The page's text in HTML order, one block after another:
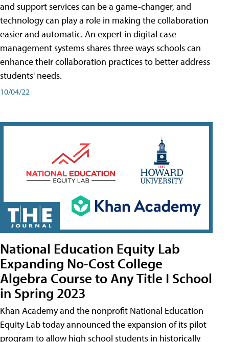
and support services can be a game-changer, and
technology can play a role in making the collaboration
easier and automatic. An expert in digital case
management systems shares three ways schools can
enhance their collaboration practices to better address
students' needs.
10/04/22
National Education Equity Lab
Expanding No-Cost College
Algebra Course to Any Title I School
in Spring 2023
Khan Academy and the nonprofit National Education
Equity Lab today announced the expansion of its pilot
program to allow high school students in historically